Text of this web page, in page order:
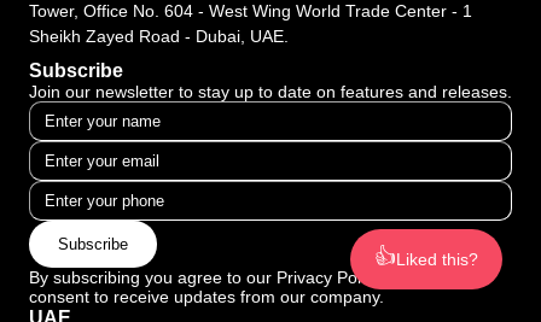
👍Liked this?
Tower, Office No. 604 - West Wing World Trade Center - 1
Sheikh Zayed Road - Dubai, UAE.
Subscribe
Join our newsletter to stay up to date on features and releases.
Subscribe
By subscribing you agree to our Privacy Policy and provide
consent to receive updates from our company.
UAE